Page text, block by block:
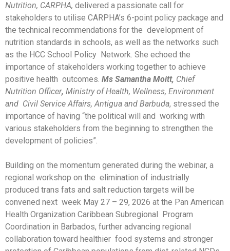
Nutrition, CARPHA, delivered a passionate call for
stakeholders to utilise CARPHA’s 6-point policy package and
the technical recommendations for the development of
nutrition standards in schools, as well as the networks such
as the HCC School Policy Network. She echoed the
importance of stakeholders working together to achieve
positive health outcomes. Ms Samantha Moitt, Chief
Nutrition Officer, Ministry of Health, Wellness, Environment
and Civil Service Affairs, Antigua and Barbuda, stressed the
importance of having “the political will and working with
various stakeholders from the beginning to strengthen the
development of policies”.
Building on the momentum generated during the webinar, a
regional workshop on the elimination of industrially
produced trans fats and salt reduction targets will be
convened next week May 27 – 29, 2026 at the Pan American
Health Organization Caribbean Subregional Program
Coordination in Barbados, further advancing regional
collaboration toward healthier food systems and stronger